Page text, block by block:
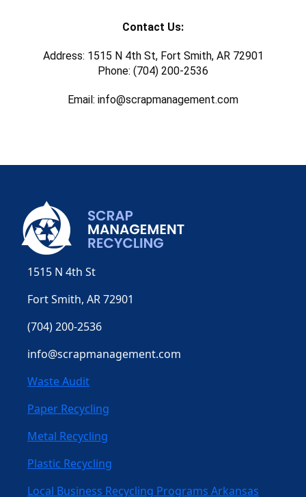
Contact Us:
Address: 1515 N 4th St, Fort Smith, AR 72901
Phone: (704) 200-2536
Email: info@scrapmanagement.com
1515 N 4th St
Fort Smith, AR 72901
(704) 200-2536
info@scrapmanagement.com
Waste Audit
Paper Recycling
Metal Recycling
Plastic Recycling
Local Business Recycling Programs Arkansas